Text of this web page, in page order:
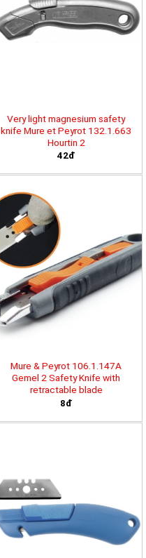
Very light magnesium safety
knife Mure et Peyrot 132.1.663
Hourtin 2
42đ
Mure & Peyrot 106.1.147A
Gemel 2 Safety Knife with
retractable blade
8đ